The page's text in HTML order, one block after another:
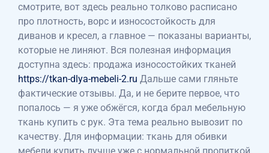
смотрите, вот здесь реально толково расписано
про плотность, ворс и износостойкость для
диванов и кресел, а главное — показаны варианты,
которые не линяют. Вся полезная информация
доступна здесь: продажа износостойких тканей
https://tkan-dlya-mebeli-2.ru Дальше сами гляньте
фактические отзывы. Да, и не берите первое, что
попалось — я уже обжёгся, когда брал мебельную
ткань купить с рук. Эта тема реально вывозит по
качеству. Для информации: ткань для обивки
мебели купить лучше уже с нормальной пропиткой